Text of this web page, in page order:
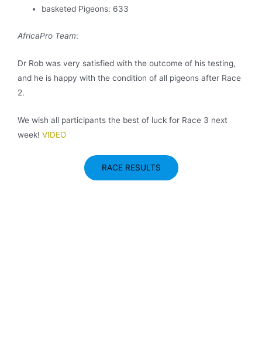
basketed Pigeons: 633
AfricaPro Team:
Dr Rob was very satisfied with the outcome of his testing,
and he is happy with the condition of all pigeons after Race
2.
We wish all participants the best of luck for Race 3 next
week! VIDEO
RACE RESULTS